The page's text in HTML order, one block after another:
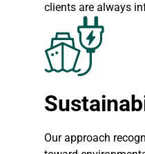
clients are always
Our approach